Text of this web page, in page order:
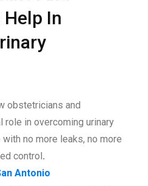
In
obstetricians and
in overcoming urinary
no more leaks, no more
control .
Antonio